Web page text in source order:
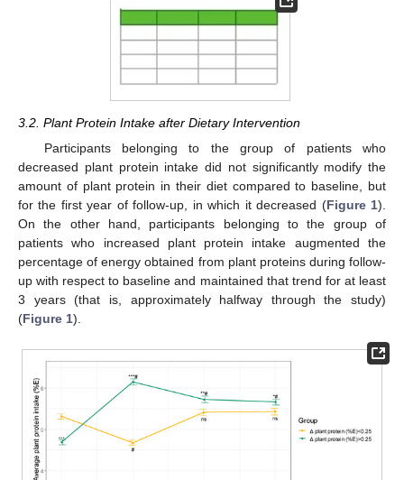
3.2. Plant Protein Intake after Dietary Intervention
Participants belonging to the group of patients who
decreased plant protein intake did not significantly modify the
amount of plant protein in their diet compared to baseline, but
for the first year of follow-up, in which it decreased (Figure 1).
On the other hand, participants belonging to the group of
patients who increased plant protein intake augmented the
percentage of energy obtained from plant proteins during follow-
up with respect to baseline and maintained that trend for at least
3 years (that is, approximately halfway through the study)
(Figure 1).